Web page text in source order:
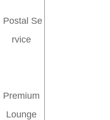
Postal Se
rvice
Premium
Lounge